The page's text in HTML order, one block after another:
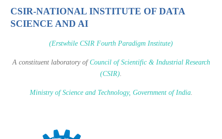
CSIR-NATIONAL INSTITUTE OF DATA
SCIENCE AND AI
(Erstwhile CSIR Fourth Paradigm Institute)
A constituent laboratory ofCouncil of Scientific & Industrial Research
(CSIR).
Ministry of Science and Technology, Government of India.